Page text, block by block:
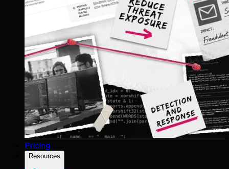
Pricing
Resources